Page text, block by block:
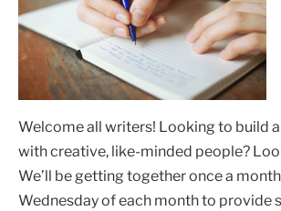
Welcome all writers! Looking to build
with creative, like-minded people?
We’ll be getting together once a
Wednesday of each month to provide